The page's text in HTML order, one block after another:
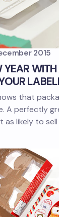
2015
YEAR
that
A perfectly
likely to sell